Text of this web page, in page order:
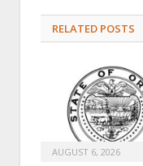
RELATED POSTS
AUGUST 6, 2026